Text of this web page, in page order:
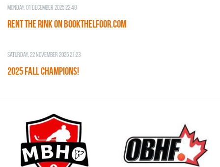
Monday, 01 December 2025 22:48
RENT THE RINK on BOOKTHELFOOR.COM
Saturday, 22 November 2025 21:23
2025 FALL CHAMPIONS!